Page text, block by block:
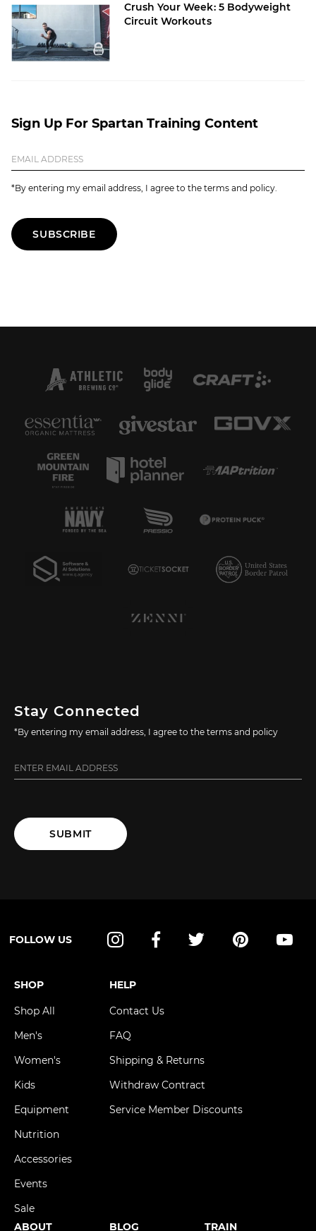
Crush Your Week: 5 Bodyweight
Circuit Workouts
Sign Up For Spartan Training Content
*By entering my email address, I agree to the terms and policy.
SUBSCRIBE
Stay Connected
*By entering my email address, I agree to the terms and policy
SUBMIT
FOLLOW US
SHOP
Shop All
Men's
Women's
Kids
Equipment
Nutrition
Accessories
Events
Sale
HELP
Contact Us
FAQ
Shipping & Returns
Withdraw Contract
Service Member Discounts
ABOUT BLOG TRAIN